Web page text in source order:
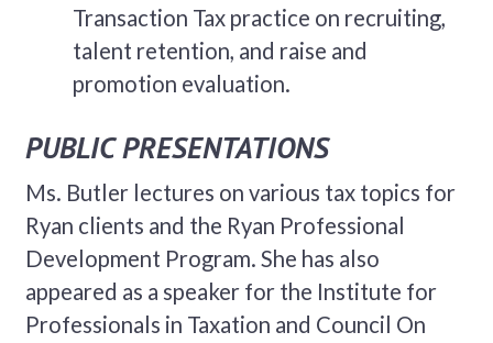
Transaction Tax practice on recruiting,
talent retention, and raise and
promotion evaluation.
PUBLIC PRESENTATIONS
Ms. Butler lectures on various tax topics for
Ryan clients and the Ryan Professional
Development Program. She has also
appeared as a speaker for the Institute for
Professionals in Taxation and Council On